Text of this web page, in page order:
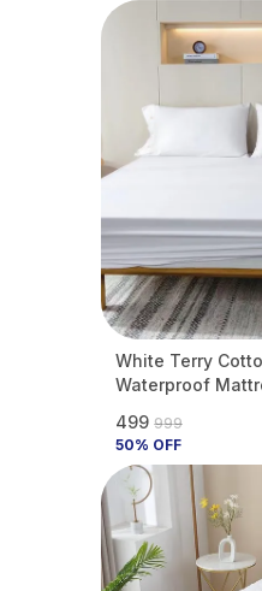
White Terry
Waterproof
Waterproof Layer
Mattress From
Dust & Allergens
₹499 ₹999
50% OFF